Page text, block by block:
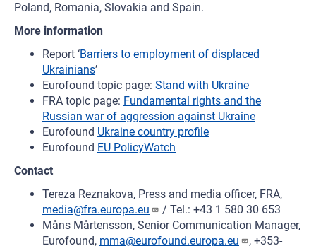
Poland, Romania, Slovakia and Spain.
More information
Report ‘Barriers to employment of displaced
Ukrainians’
Eurofound topic page: Stand with Ukraine
FRA topic page: Fundamental rights and the
Russian war of aggression against Ukraine
Eurofound Ukraine country profile
Eurofound EU PolicyWatch
Contact
Tereza Reznakova, Press and media officer, FRA,
media@fra.europa.eu
/ Tel.: +43 1 580 30 653
Måns Mårtensson, Senior Communication Manager,
Eurofound, mma@eurofound.europa.eu
, +353-